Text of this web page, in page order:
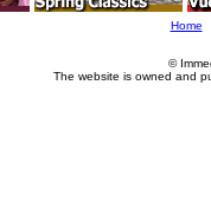
Home
©
The website is owned and